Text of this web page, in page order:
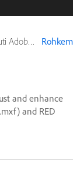
Premiere Rohkem
and enhance
and RED